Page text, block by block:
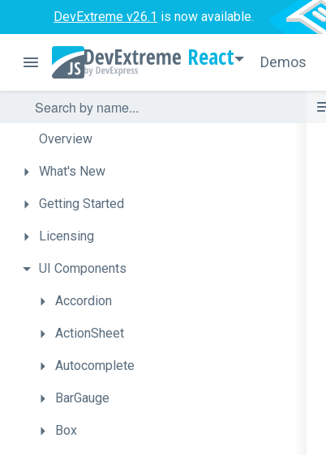
DevExtreme v26.1 is now available.
React Demos
Overview
What's New
Getting Started
Licensing
UI Components
Accordion
ActionSheet
Autocomplete
BarGauge
Box